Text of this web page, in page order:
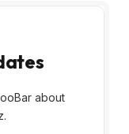
about